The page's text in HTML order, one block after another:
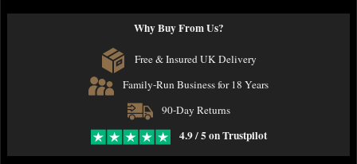
Why Buy From Us?
Free & Insured UK Delivery
Family-Run Business for 18 Years
90-Day Returns
4.9 / 5 on Trustpilot